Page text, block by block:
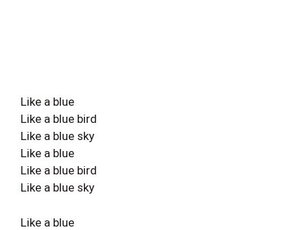
Like a blue
Like a blue bird
Like a blue sky
Like a blue
Like a blue bird
Like a blue sky
Like a blue